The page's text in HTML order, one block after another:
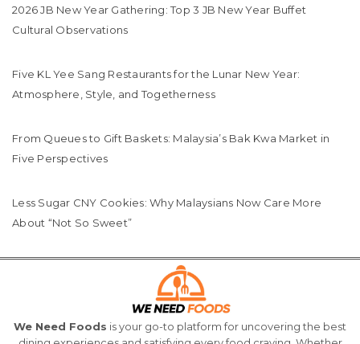
2026 JB New Year Gathering: Top 3 JB New Year Buffet
Cultural Observations
Five KL Yee Sang Restaurants for the Lunar New Year:
Atmosphere, Style, and Togetherness
From Queues to Gift Baskets: Malaysia’s Bak Kwa Market in
Five Perspectives
Less Sugar CNY Cookies: Why Malaysians Now Care More
About “Not So Sweet”
We Need Foods is your go-to platform for uncovering the best